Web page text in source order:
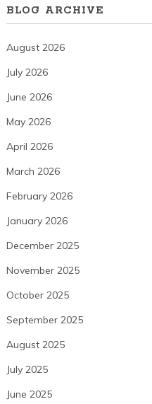
BLOG ARCHIVE
August 2026
July 2026
June 2026
May 2026
April 2026
March 2026
February 2026
January 2026
December 2025
November 2025
October 2025
September 2025
August 2025
July 2025
June 2025